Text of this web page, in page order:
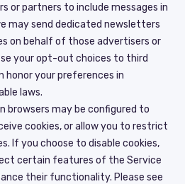
or partners to include messages in
may send dedicated newsletters
on behalf of those advertisers or
your opt-out choices to third
your preferences in
laws.
browsers may be configured to
cookies, or allow you to restrict
If you choose to disable cookies,
certain features of the Service
their functionality. Please see